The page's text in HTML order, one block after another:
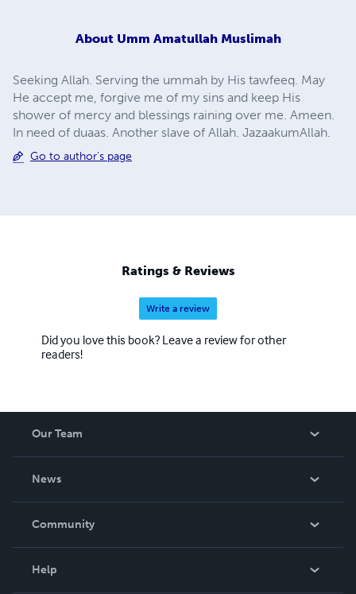
About Umm Amatullah Muslimah
Seeking Allah. Serving the ummah by His tawfeeq. May
He accept me, forgive me of my sins and keep His
shower of mercy and blessings raining over me. Ameen.
In need of duaas. Another slave of Allah. JazaakumAllah.
Go to author's page
Ratings & Reviews
Write a review
Did you love this book? Leave a review for other
readers!
Our Team
News
In The News
Community
Help